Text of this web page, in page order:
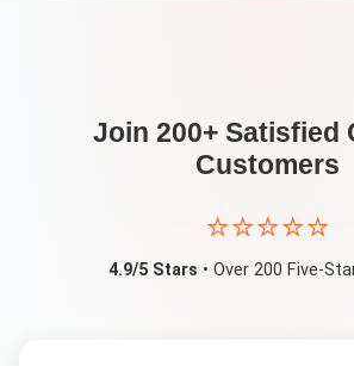
Join 200+ Satisfied
Customers
⭐⭐⭐⭐⭐
4.9/5 Stars • Over 200 Five-